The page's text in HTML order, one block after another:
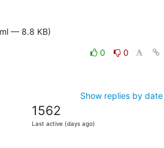
— 8.8 KB)
0
0
Show replies by date
1562
Last active (days ago)